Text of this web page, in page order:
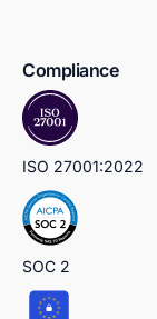
Compliance
ISO 27001:2022
SOC 2